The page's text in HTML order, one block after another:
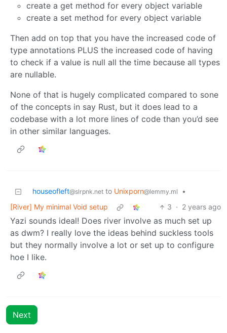
create a get method for every object variable
create a set method for every object variable
Then add on top that you have the increased code of
type annotations PLUS the increased code of having
to check if a value is null all the time because all types
are nullable.
None of that is hugely complicated compared to sone
of the concepts in say Rust, but it does lead to a
codebase with a lot more lines of code than you’d see
in other similar languages.
houseofleft@slrpnk.net to Unixporn@lemmy.ml
•
[River] My minimal Void setup
3 · 2 years ago
Yazi sounds ideal! Does river involve as much set up
as dwm? I really love the ideas behind suckless tools
but they normally involve a lot or set up to configure
hoe I like.
Next